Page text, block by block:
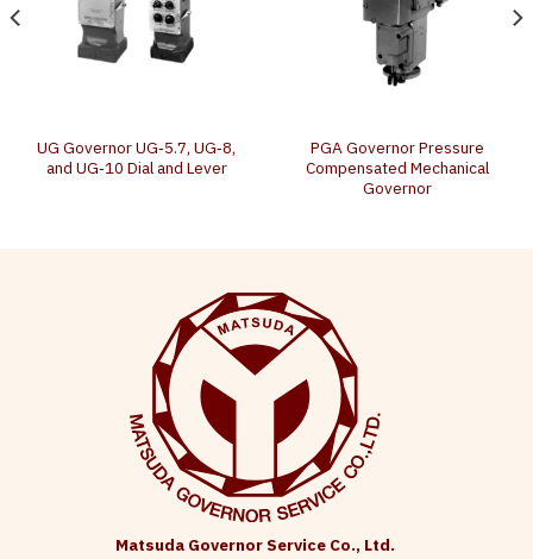
UG Governor UG‐5.7, UG‐8,
and UG‐10 Dial and Lever
PGA Governor Pressure
Compensated Mechanical
Governor
Matsuda Governor Service Co., Ltd.